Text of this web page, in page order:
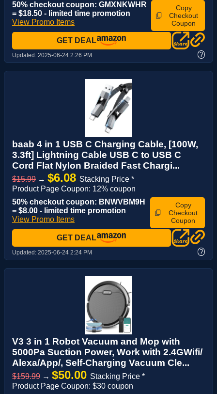
50% checkout coupon: GMXNKWHR
= $18.50 - limited time promotion
View Promo Items
Copy
Checkout
Coupon
GET DEAL
Updated: 2025-06-24 2:26 PM ?
baab 4 in 1 USB C Charging Cable, [100W,
3.3ft] Lightning Cable USB C to USB C
Cord Flat Nylon Braided Fast Chargi...
$15.99 → $6.08 Stacking Price *
Product Page Coupon: 12% coupon
50% checkout coupon: BNWVBM9H
= $8.00 - limited time promotion
View Promo Items
Copy
Checkout
Coupon
GET DEAL
Updated: 2025-06-24 2:24 PM ?
V3 3 in 1 Robot Vacuum and Mop with
5000Pa Suction Power, Work with 2.4GWifi/
Alexa/App/, Self-Charging Vacuum Cle...
$159.99 → $50.00 Stacking Price *
Product Page Coupon: $30 coupon